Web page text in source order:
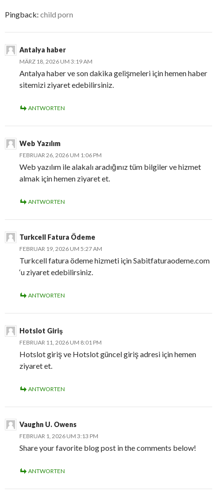
Pingback: child porn
Antalya haber
MÄRZ 18, 2026 UM 3:19 AM
Antalya haber ve son dakika gelişmeleri için hemen haber
sitemizi ziyaret edebilirsiniz.
ANTWORTEN
Web Yazılım
FEBRUAR 26, 2026 UM 1:06 PM
Web yazılım ile alakalı aradığınız tüm bilgiler ve hizmet
almak için hemen ziyaret et.
ANTWORTEN
Turkcell Fatura Ödeme
FEBRUAR 19, 2026 UM 5:27 AM
Turkcell fatura ödeme hizmeti için Sabitfaturaodeme.com
‘u ziyaret edebilirsiniz.
ANTWORTEN
Hotslot Giriş
FEBRUAR 11, 2026 UM 8:01 PM
Hotslot giriş ve Hotslot güncel giriş adresi için hemen
ziyaret et.
ANTWORTEN
Vaughn U. Owens
FEBRUAR 1, 2026 UM 3:13 PM
Share your favorite blog post in the comments below!
ANTWORTEN